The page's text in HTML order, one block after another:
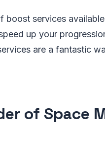
services
up your
are a fantastic
of Space